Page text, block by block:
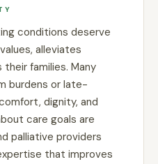
conditions deserve
alleviates
families. Many
burdens or late-
dignity, and
care goals are
palliative providers
that improves